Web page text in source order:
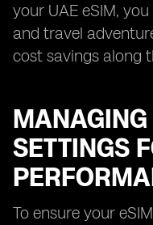
your UAE eSIM,
and travel
cost savings along
SETTINGS
To ensure your